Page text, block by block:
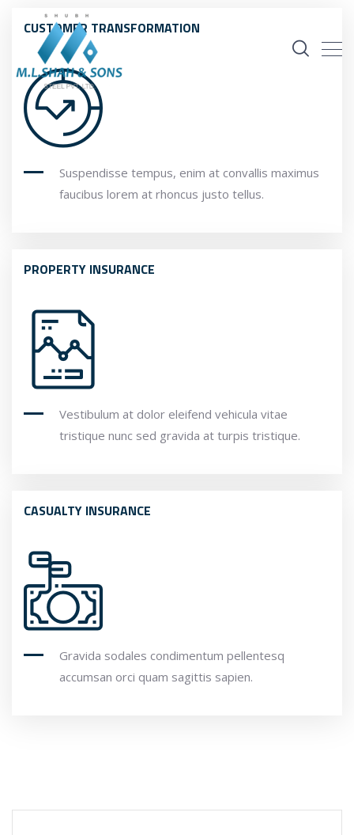
CUSTOMER TRANSFORMATION
Suspendisse tempus, enim at convallis maximus
faucibus lorem at rhoncus justo tellus.
PROPERTY INSURANCE
Vestibulum at dolor eleifend vehicula vitae
tristique nunc sed gravida at turpis tristique.
CASUALTY INSURANCE
Gravida sodales condimentum pellentesq
accumsan orci quam sagittis sapien.